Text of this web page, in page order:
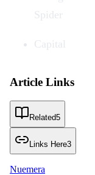
Spider
Capital
Article Links
Related5
Links Here3
Nuemera